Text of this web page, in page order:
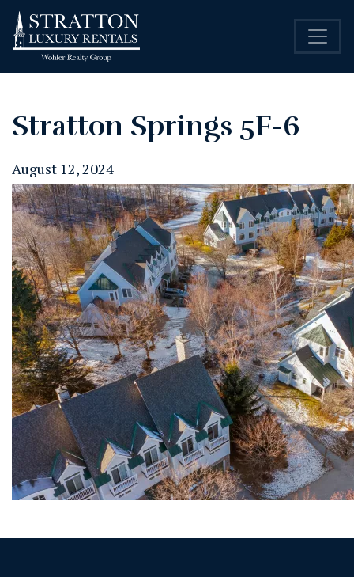
Stratton Springs 5F-6
August 12, 2024